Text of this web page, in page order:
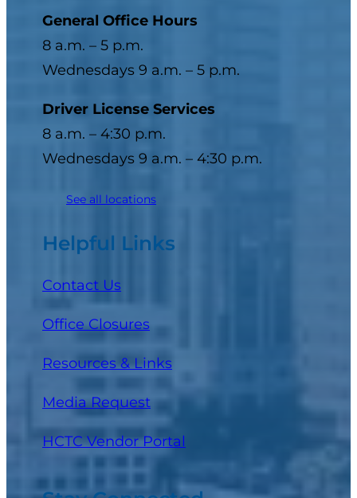
General Office Hours
8 a.m. – 5 p.m.
Wednesdays 9 a.m. – 5 p.m.
Driver License Services
8 a.m. – 4:30 p.m.
Wednesdays 9 a.m. – 4:30 p.m.
See all locations
Helpful Links
Contact Us
Office Closures
Resources & Links
Media Request
HCTC Vendor Portal